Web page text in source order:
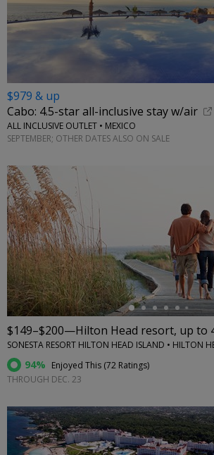
$979 & up
Cabo: 4.5-star all-inclusive stay w/air
ALL INCLUSIVE OUTLET • MEXICO
SEPTEMBER; OTHER DATES ALSO ON SALE
←
$149–$200—Hilton Head resort, up to
SONESTA RESORT HILTON HEAD ISLAND • HILTON
94% Enjoyed This (72 Ratings)
THROUGH DEC. 23